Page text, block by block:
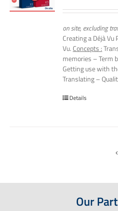
on site, excluding
Creating a Déjà
Vu. Concepts :
memories – Term
Getting use with
Translating –
Details
Our